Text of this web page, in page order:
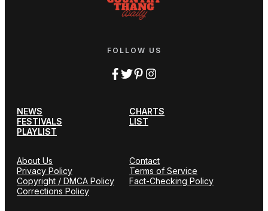
FOLLOW US
NEWS
CHARTS
FESTIVALS
LIST
PLAYLIST
About Us
Contact
Privacy Policy
Terms of Service
Copyright / DMCA Policy
Fact-Checking Policy
Corrections Policy